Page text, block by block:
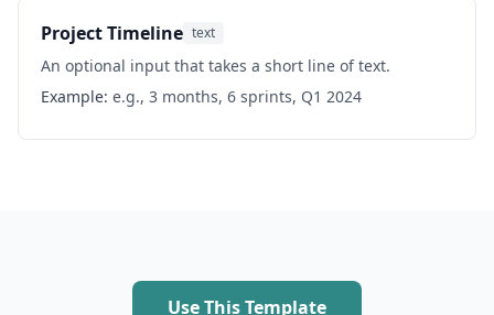
Project Timeline text
An optional input that takes a short line of text.
Example: e.g., 3 months, 6 sprints, Q1 2024
Use This Template